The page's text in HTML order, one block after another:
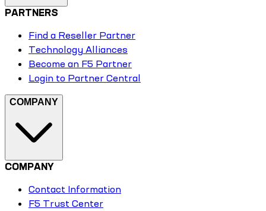
PARTNERS
Find a Reseller Partner
Technology Alliances
Become an F5 Partner
Login to Partner Central
COMPANY
COMPANY
Contact Information
F5 Trust Center